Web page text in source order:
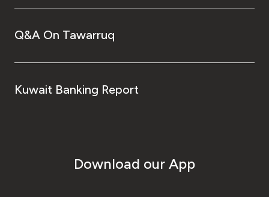
Q&A On Tawarruq
Kuwait Banking Report
Download our App